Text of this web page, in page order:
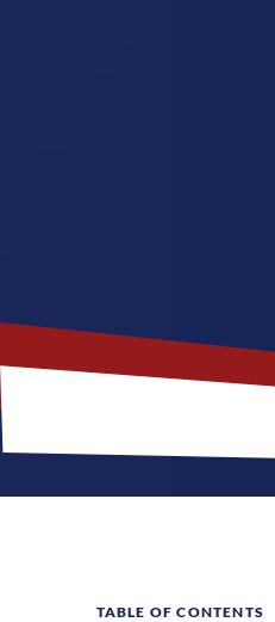
TABLE OF CONTENTS